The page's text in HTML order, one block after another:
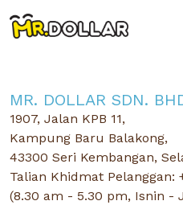
MR. DOLLAR SDN.
1907, Jalan KPB 11,
Kampung Baru Balakong,
43300 Seri Kembangan,
Talian Khidmat Pelanggan:
(8.30 am - 5.30 pm, Isnin -